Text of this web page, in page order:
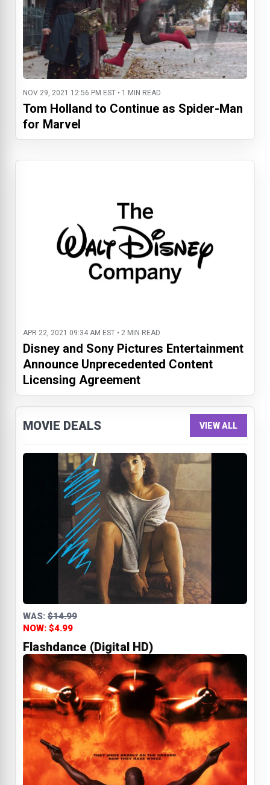
NOV 29, 2021 12:56 PM EST • 1 MIN READ
Tom Holland to Continue as Spider-Man
for Marvel
APR 22, 2021 09:34 AM EST • 2 MIN READ
Disney and Sony Pictures Entertainment
Announce Unprecedented Content
Licensing Agreement
MOVIE DEALS VIEW ALL
WAS: $14.99
NOW: $4.99
Flashdance (Digital HD)